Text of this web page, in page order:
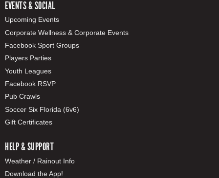
EVENTS & SOCIAL
Upcoming Events
Corporate Wellness & Corporate Events
Facebook Sport Groups
Players Parties
Youth Leagues
Facebook RSVP
Pub Crawls
Soccer Six Florida (6v6)
Gift Certificates
HELP & SUPPORT
Weather / Rainout Info
Download the App!